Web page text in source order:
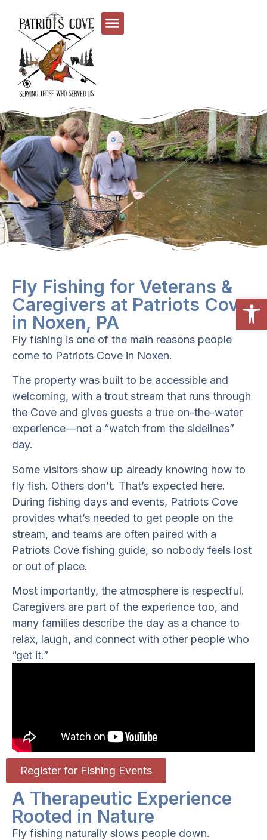
Fly Fishing for Veterans &
Caregivers at Patriots Cove
in Noxen, PA
Fly fishing is one of the main reasons people
come to Patriots Cove in Noxen.
The property was built to be accessible and
welcoming, with a trout stream that runs through
the Cove and gives guests a true on-the-water
experience—not a “watch from the sidelines”
day.
Some visitors show up already knowing how to
fly fish. Others don’t. That’s expected here.
During fishing days and events, Patriots Cove
provides what’s needed to get people on the
stream, and teams are often paired with a
Patriots Cove fishing guide, so nobody feels lost
or out of place.
Most importantly, the atmosphere is respectful.
Caregivers are part of the experience too, and
many families describe the day as a chance to
relax, laugh, and connect with other people who
“get it.”
Register for Fishing Events
A Therapeutic Experience
Rooted in Nature
Fly fishing naturally slows people down.